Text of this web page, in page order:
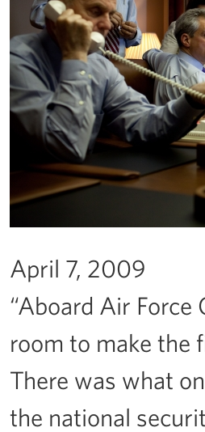
April 7, 2009
“Aboard Air Force
room to make the
There was what
the national